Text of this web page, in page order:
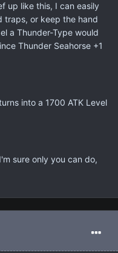
up like this, I can easily
traps, or keep the hand
a Thunder-Type would
Thunder Seahorse +1
into a 1700 ATK Level
sure only you can do,